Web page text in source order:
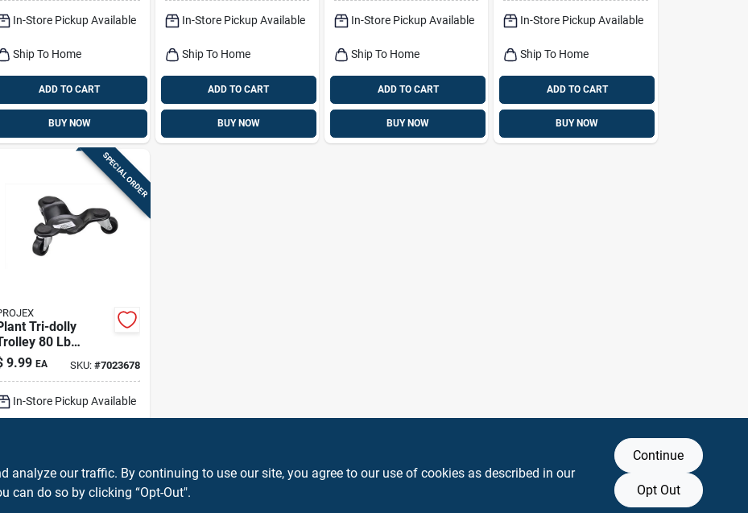
In-Store Pickup Available
Ship To Home
ADD TO CART
BUY NOW
In-Store Pickup Available
Ship To Home
ADD TO CART
BUY NOW
In-Store Pickup Available
Ship To Home
ADD TO CART
BUY NOW
In-Store Pickup Available
Ship To Home
ADD TO CART
BUY NOW
SPECIAL ORDER
Tri-dolly
80 Lb
duty Steel
With
9.99 EA SKU: #7023678
In-Store Pickup Available
ADD TO CART
analyze our traffic. By continuing to use our site, you agree to our use of cookies as described in our
can do so by clicking “Opt-Out".
Continue
Opt Out